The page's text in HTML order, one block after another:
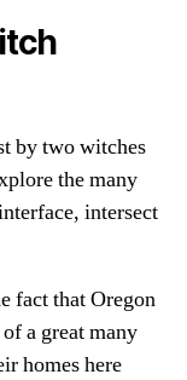
by two witches
the many
intersect
fact that Oregon
a great many
homes here